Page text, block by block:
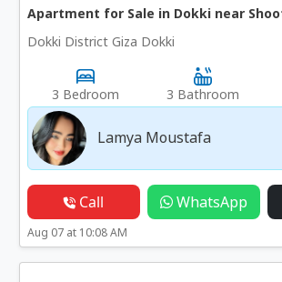
Apartment for Sale in Dokki near
Dokki District Giza Dokki
3 Bedroom 3 Bathroom
Lamya Moustafa
Call WhatsApp
Aug 07 at 10:08 AM